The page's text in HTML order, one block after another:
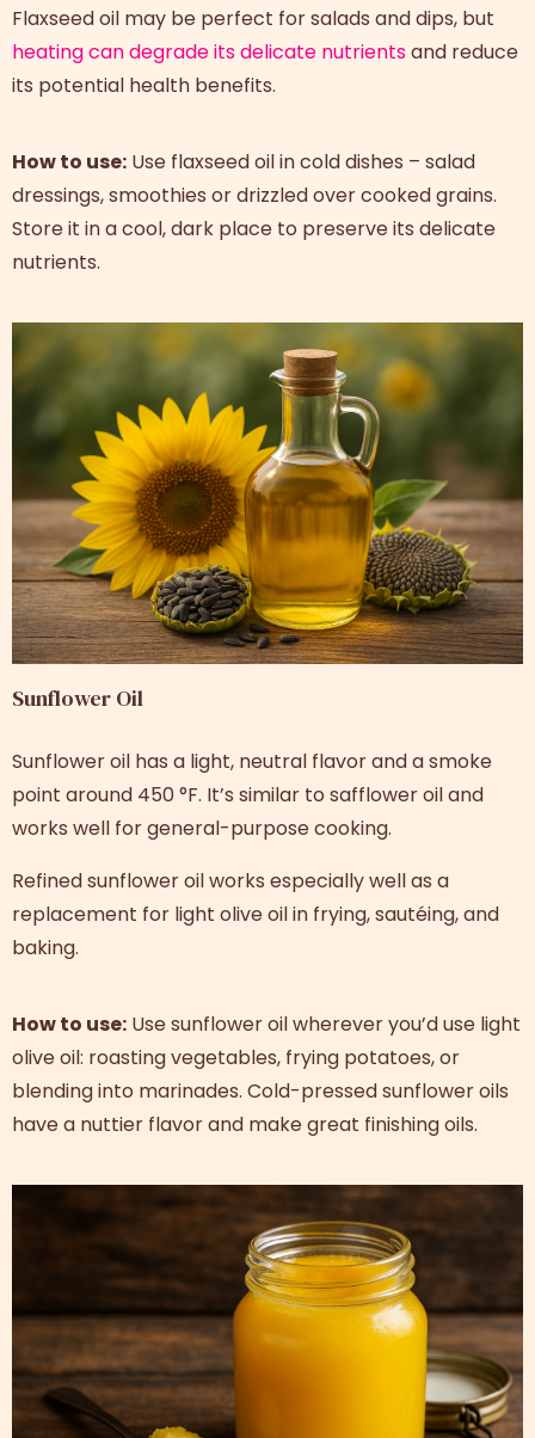
Flaxseed oil may be perfect for salads and dips, but
heating can degrade its delicate nutrientsand reduce
its potential health benefits.
How to use: Use flaxseed oil in cold dishes – salad
dressings, smoothies or drizzled over cooked grains.
Store it in a cool, dark place to preserve its delicate
nutrients.
Sunflower Oil
Sunflower oil has a light, neutral flavor and a smoke
point around 450 °F. It’s similar to safflower oil and
works well for general-purpose cooking.
Refined sunflower oil works especially well as a
replacement for light olive oil in frying, sautéing, and
baking.
How to use: Use sunflower oil wherever you’d use light
olive oil: roasting vegetables, frying potatoes, or
blending into marinades. Cold-pressed sunflower oils
have a nuttier flavor and make great finishing oils.